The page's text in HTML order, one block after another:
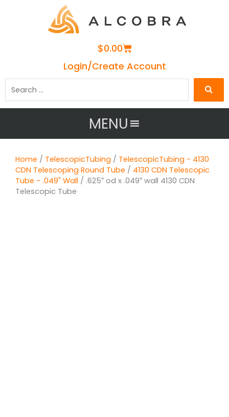
$0.00Cart
Login/Create Account
MENU
Home / TelescopicTubing / TelescopicTubing - 4130
CDN Telescoping Round Tube / 4130 CDN Telescopic
Tube - .049" Wall / .625″ od x .049″ wall 4130 CDN
Telescopic Tube